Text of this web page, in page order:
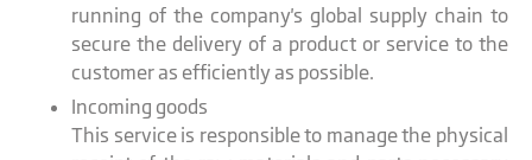
running of the company's global supply chain to
secure the delivery of a product or service to the
customer as efficiently as possible.
Incoming goods
This service is responsible to manage the physical